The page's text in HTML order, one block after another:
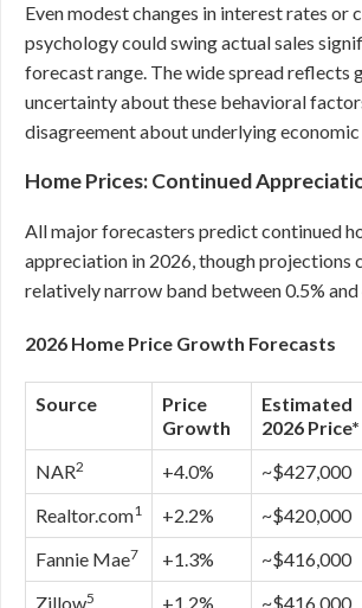
Even modest changes in interest rates or
psychology could swing actual sales
forecast range. The wide spread reflects
uncertainty about these behavioral
disagreement about underlying
Home Prices: Continued
All major forecasters predict continued
appreciation in 2026, though projections
relatively narrow band between 0.5%
2026 Home Price Growth Forecasts
Source
Price
Growth
Estimated
2026 Price*
NAR2 +4.0%
~$427,000
Realtor.com1 +2.2%
~$420,000
Fannie Mae7 +1.3%
~$416,000
Zillow5 +1.2%
~$416,000